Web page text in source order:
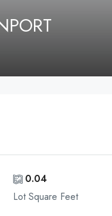
0.04
Lot Square Feet